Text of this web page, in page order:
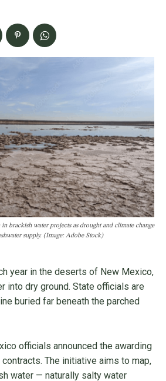
brackish water projects as drought and climate change
supply. (Image: Adobe Stock)
year in the deserts of New Mexico,
into dry ground. State officials are
buried far beneath the parched
officials announced the awarding
The initiative aims to map,
water — naturally salty water